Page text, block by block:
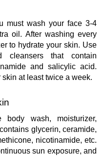
must wash your face 3-4
oil. After washing every
to hydrate your skin. Use
cleansers that contain
and salicylic acid.
at least twice a week.
wash, moisturizer,
glycerin, ceramide,
nicotinamide, etc.
sun exposure, and